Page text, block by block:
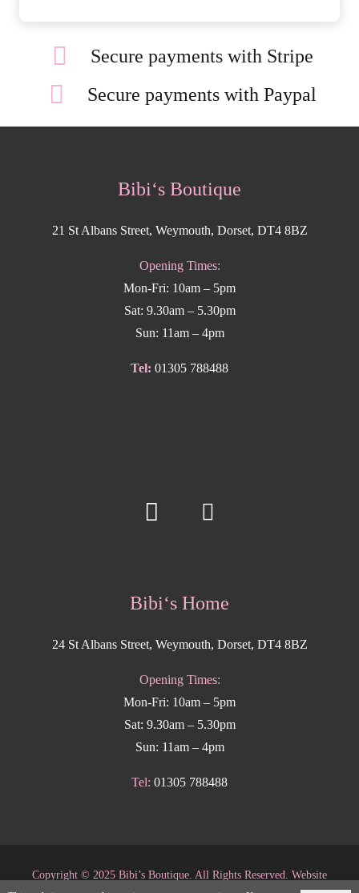
Secure payments with Stripe
Secure payments with Paypal
Bibi‘s Boutique
21 St Albans Street, Weymouth, Dorset, DT4 8BZ
Opening Times:
Mon-Fri: 10am – 5pm
Sat: 9.30am – 5.30pm
Sun: 11am – 4pm
Tel: 01305 788488
Bibi‘s Home
24 St Albans Street, Weymouth, Dorset, DT4 8BZ
Opening Times:
Mon-Fri: 10am – 5pm
Sat: 9.30am – 5.30pm
Sun: 11am – 4pm
Tel: 01305 788488
Copyright © 2025 Bibi’s Boutique. All Rights Reserved. Website